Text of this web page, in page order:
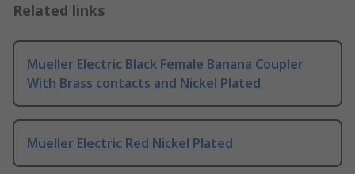
Related links
Mueller Electric Black Female Banana Coupler
With Brass contacts and Nickel Plated
Mueller Electric Red Nickel Plated